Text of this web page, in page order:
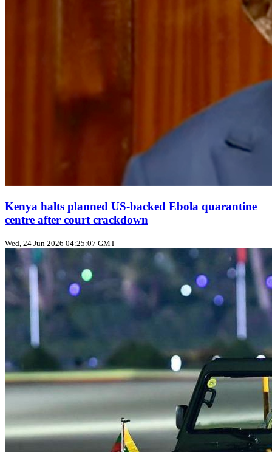
Kenya halts planned US‑backed Ebola quarantine
centre after court crackdown
Wed, 24 Jun 2026 04:25:07 GMT